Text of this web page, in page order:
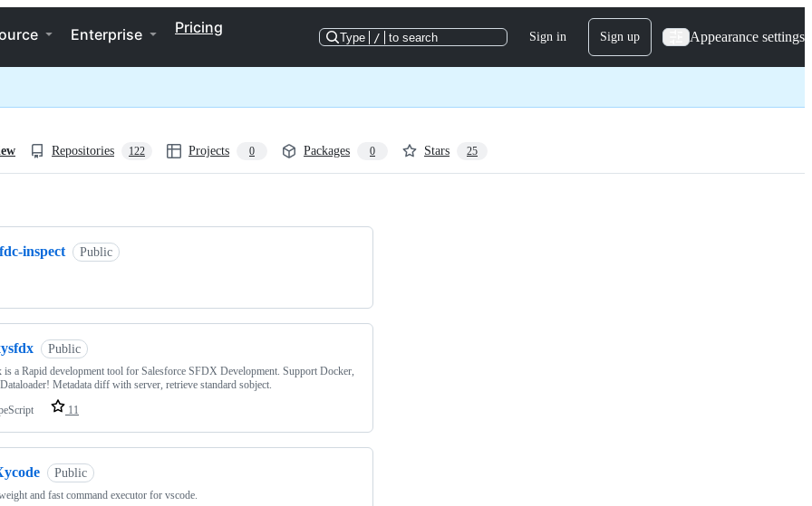
Enterprise Pricing
Type / to search Sign in Sign up Appearance settings
Repositories 122 Projects 0 Packages 0 Stars 25
inspect Public
Public
is a Rapid development tool for Salesforce SFDX Development. Support Docker,
Metadata diff with server, retrieve standard sobject.
11
Public
and fast command executor for vscode.